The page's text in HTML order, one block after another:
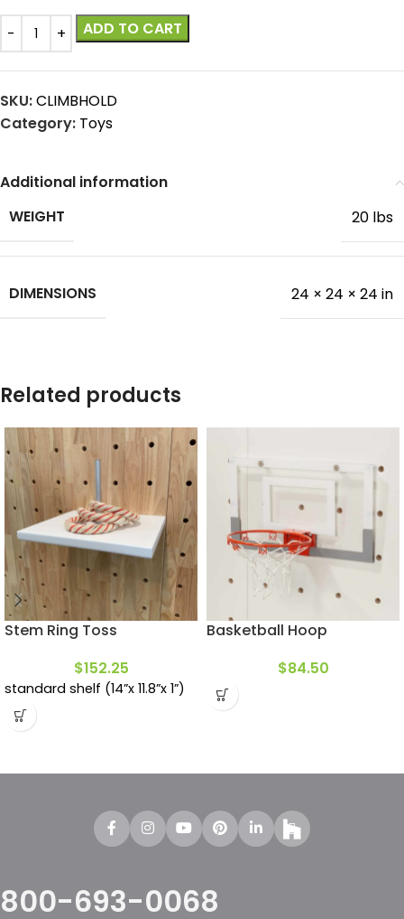
ADD TO CART
SKU:CLIMBHOLD
Category: Toys
Additional information
WEIGHT
20 lbs
DIMENSIONS 24 × 24 × 24 in
Related products
Stem Ring Toss
$152.25
standard shelf (14”x 11.8”x 1”)
Basketball Hoop
$84.50
800-693-0068